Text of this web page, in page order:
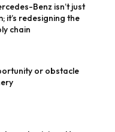
Benz isn’t just
it’s redesigning the
chain
or obstacle